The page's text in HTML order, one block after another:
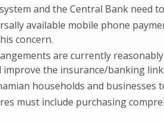
and the Central Bank
available mobile phone
concern.
are currently
the insurance/banking
households and
must include purchasing